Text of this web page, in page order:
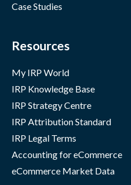
Case Studies
Resources
My IRP World
IRP Knowledge Base
IRP Strategy Centre
IRP Attribution Standard
IRP Legal Terms
Accounting for eCommerce
eCommerce Market Data